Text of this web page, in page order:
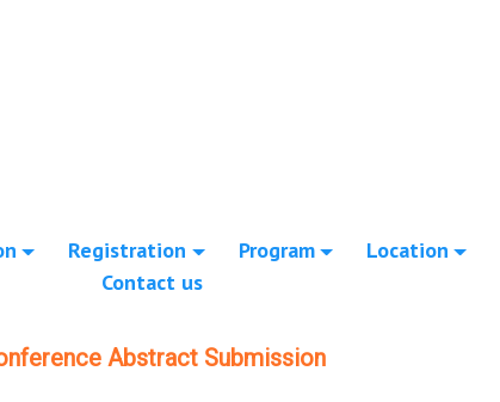
Registration Program Location
Contact us
Abstract Submission